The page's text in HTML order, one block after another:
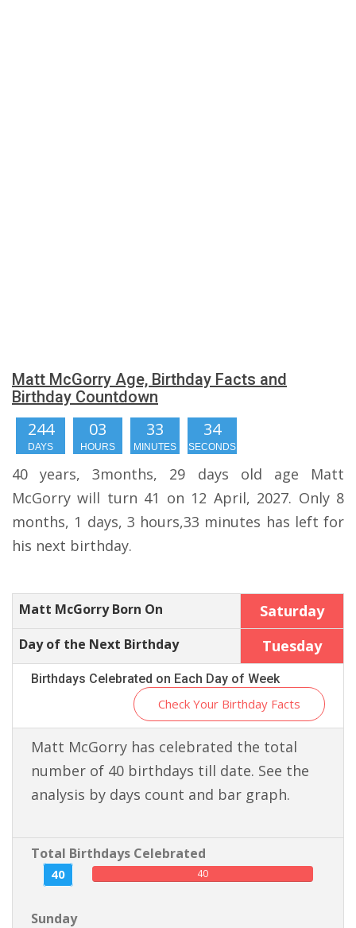
Matt McGorry Age, Birthday Facts and
Birthday Countdown
244
DAYS
03
HOURS
33
MINUTES
33
SECONDS
40 years, 3months, 29 days old age Matt
McGorry will turn 41 on 12 April, 2027. Only 8
months, 1 days, 3 hours,33 minutes has left for
his next birthday.
Matt McGorry Born On Saturday
Day of the Next Birthday Tuesday
Birthdays Celebrated on Each Day of Week
Check Your Birthday Facts
Matt McGorry has celebrated the total
number of 40 birthdays till date. See the
analysis by days count and bar graph.
Total Birthdays Celebrated
40 40
Sunday